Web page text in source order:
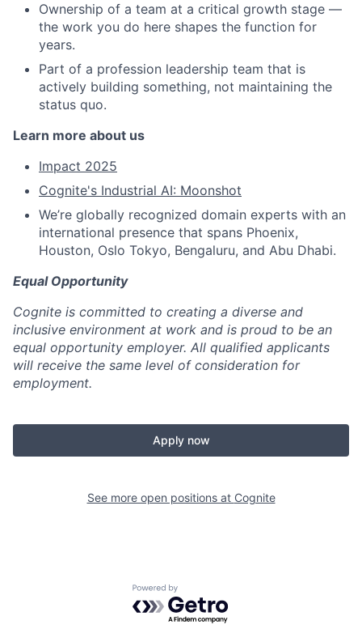
Ownership of a team at a critical growth stage —
the work you do here shapes the function for
years.
Part of a profession leadership team that is
actively building something, not maintaining the
status quo.
Learn more about us
Impact 2025
Cognite's Industrial AI: Moonshot
We’re globally recognized domain experts with an
international presence that spans Phoenix,
Houston, Oslo Tokyo, Bengaluru, and Abu Dhabi.
Equal Opportunity
Cognite is committed to creating a diverse and
inclusive environment at work and is proud to be an
equal opportunity employer. All qualified applicants
will receive the same level of consideration for
employment.
Apply now
See more open positions at Cognite
Powered by Getro.com